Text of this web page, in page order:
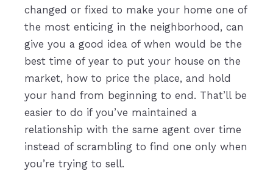
changed or fixed to make your home one of
the most enticing in the neighborhood, can
give you a good idea of when would be the
best time of year to put your house on the
market, how to price the place, and hold
your hand from beginning to end. That’ll be
easier to do if you’ve maintained a
relationship with the same agent over time
instead of scrambling to find one only when
you’re trying to sell.